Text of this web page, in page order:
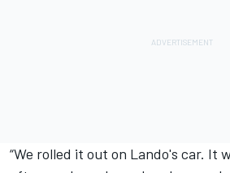
“We rolled it out on Lando's car. It